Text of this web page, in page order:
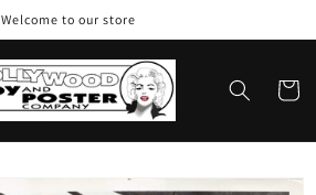
Welcome to our store
Cart